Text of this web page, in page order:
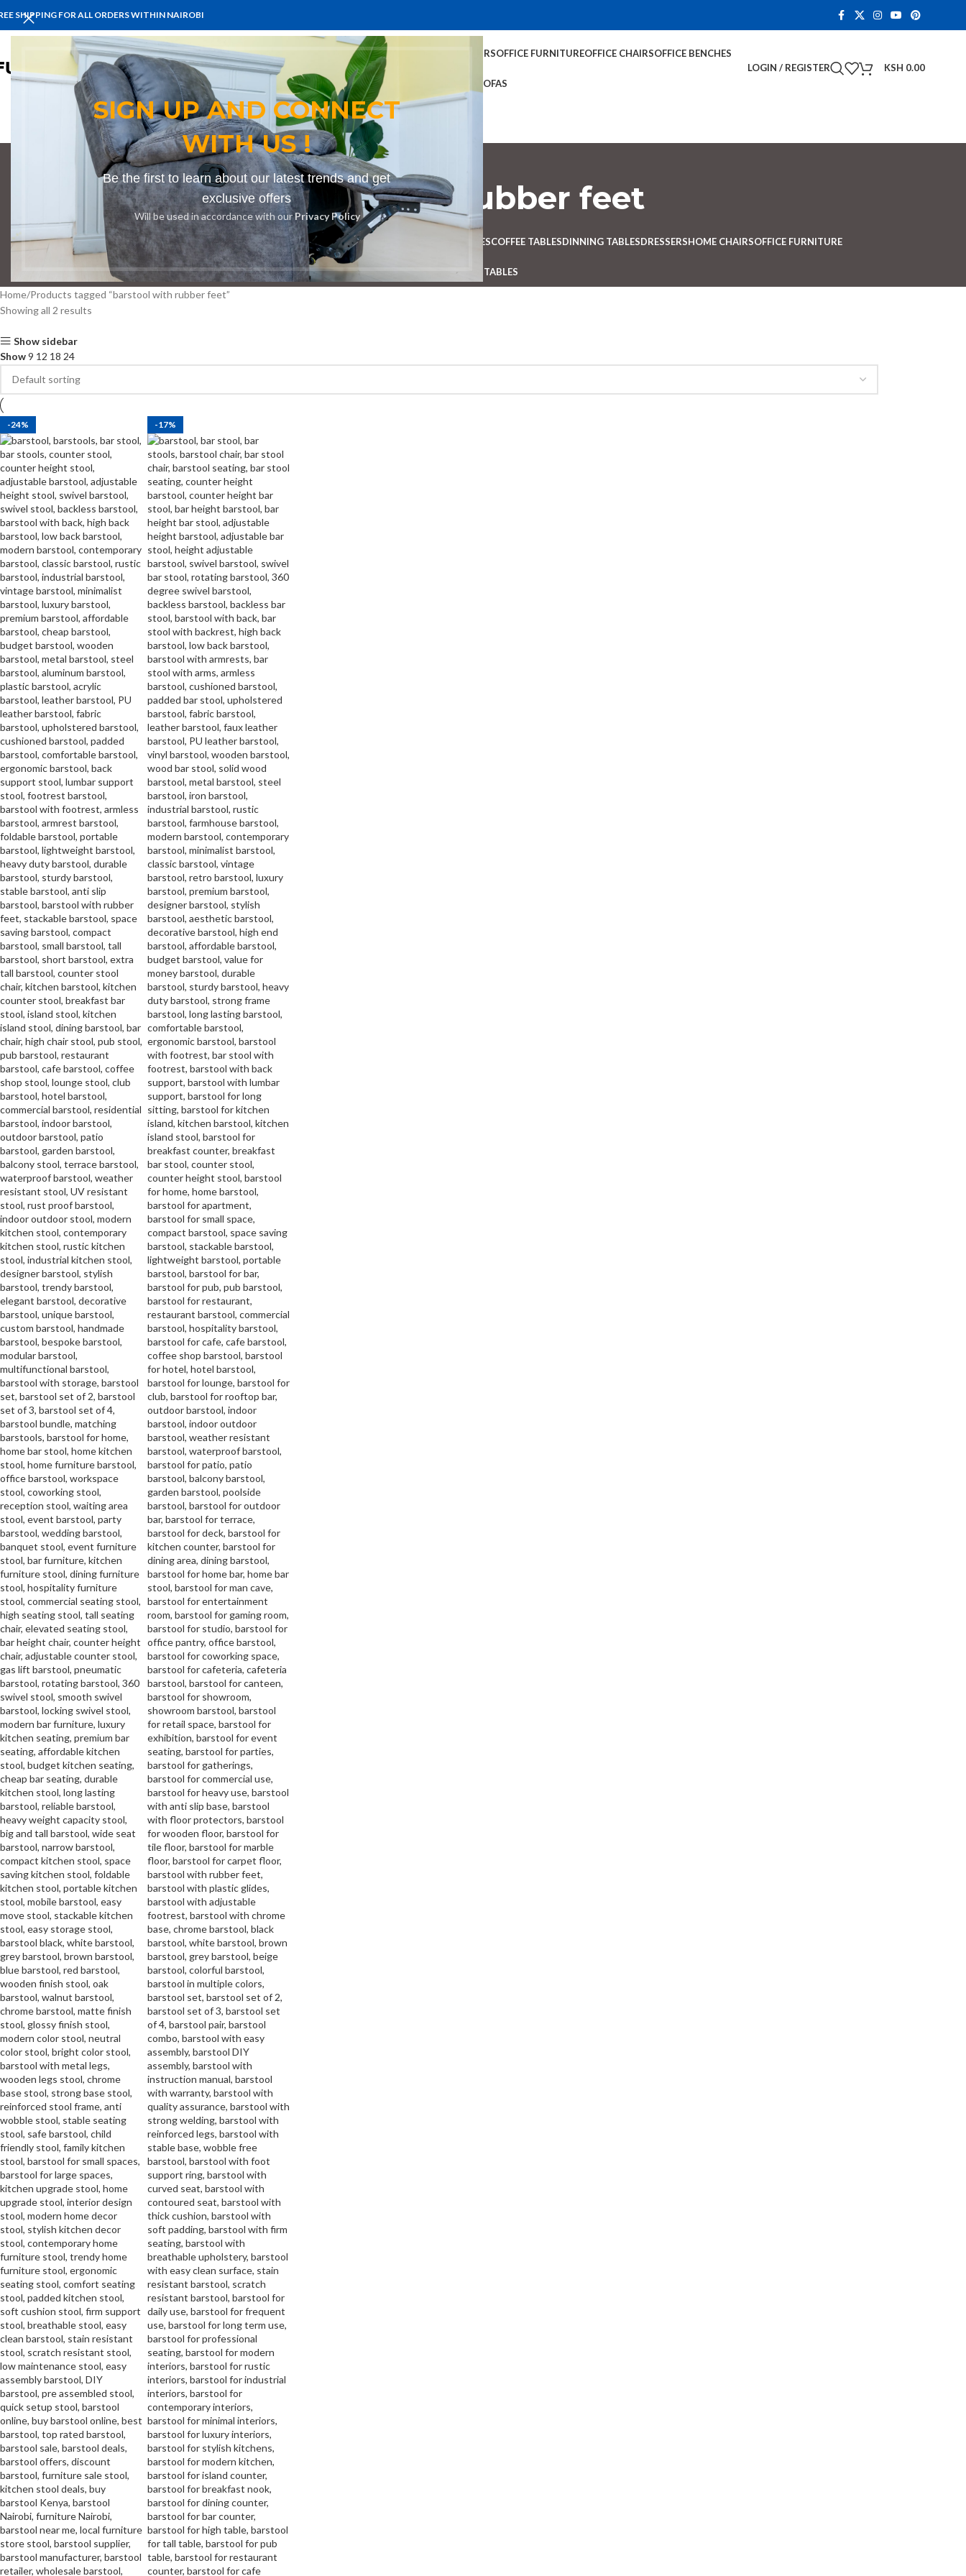
SIGN UP AND CONNECT
WITH US !
Be the first to learn about our latest trends and get
exclusive offers
Will be used in accordance with ourPrivacy Policy
SHIPPING FOR ALL ORDERS WITHIN NAIROBI
HOMEBENCHESBOARDROOM TABLESCOFFEE TABLES HOME CHAIRSOFFICE FURNITUREOFFICE CHAIRSOFFICE BENCHES
SOFAS
LOGIN / REGISTER KSH 0.00
barstool with rubber feet
Categories
BOOKSHELFCABINETSDINING CHAIRS DINING SETRECEPTION DESKBENCHES BOARDROOM TABLESCOFFEE TABLESDINNING TABLESDRESSERSHOME CHAIRSOFFICE FURNITURE
RECEPTION TABLES STUDY TABLES
Home Products tagged “barstool with rubber feet”
Showing all 2 results
Show sidebar
Show9 12 18 24
-24% -17%